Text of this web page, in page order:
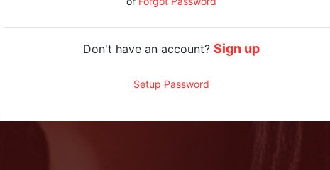
Don't have an account? Sign up
Setup Password